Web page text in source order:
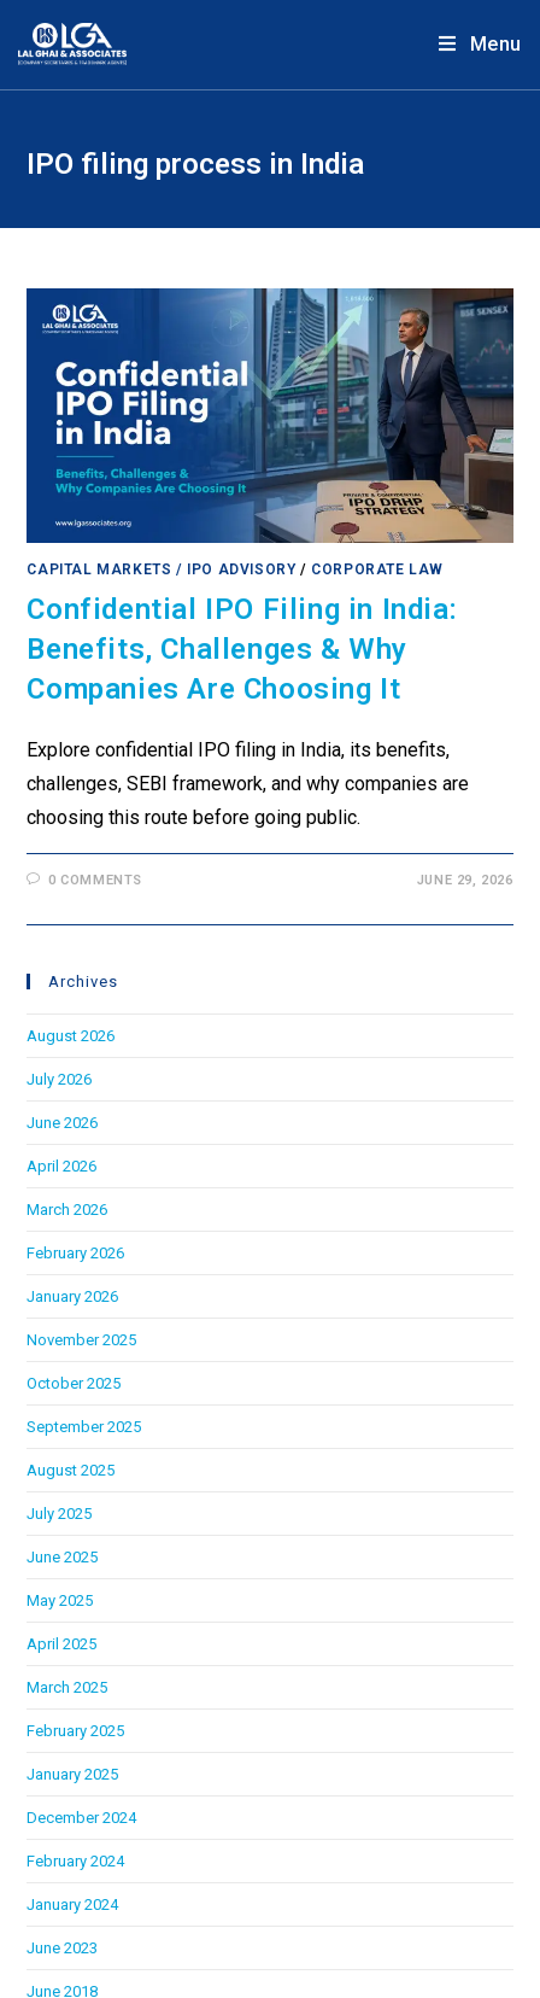
Menu
IPO filing process in India
CAPITAL MARKETS / IPO ADVISORY/ CORPORATE LAW
Confidential IPO Filing in India:
Benefits, Challenges & Why
Companies Are Choosing It
Explore confidential IPO filing in India, its benefits,
challenges, SEBI framework, and why companies are
choosing this route before going public.
0 COMMENTS JUNE 29, 2026
Archives
August 2026
July 2026
June 2026
April 2026
March 2026
February 2026
January 2026
November 2025
October 2025
September 2025
August 2025
July 2025
June 2025
May 2025
April 2025
March 2025
February 2025
January 2025
December 2024
February 2024
January 2024
June 2023
June 2018